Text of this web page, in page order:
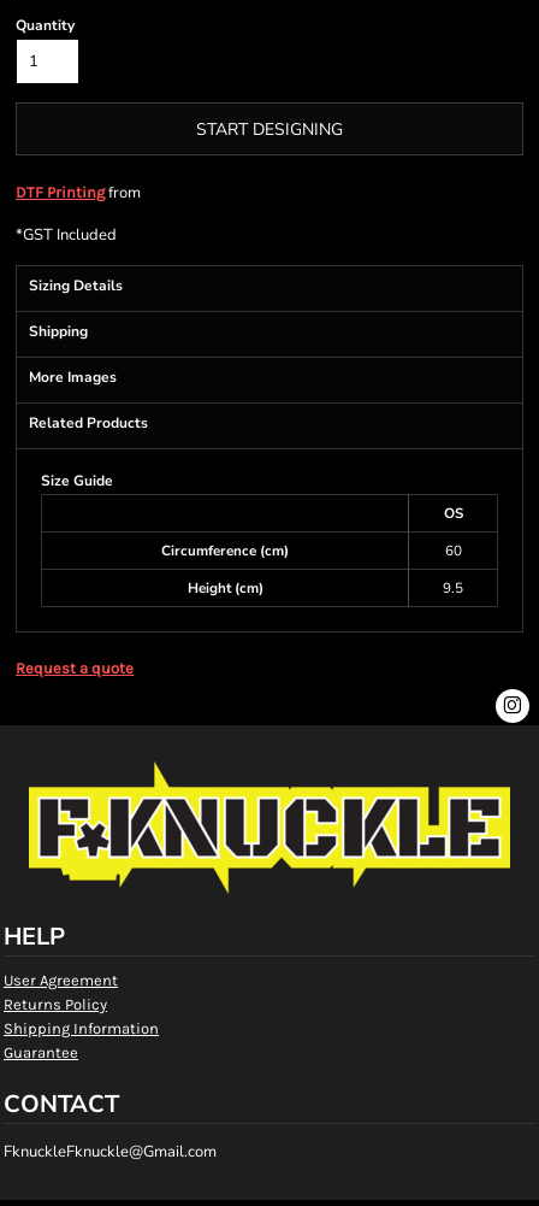
Quantity
START DESIGNING
DTF Printingfrom
*GST Included
Sizing Details
Shipping
More Images
Related Products
Size Guide
OS
Circumference (cm)
60
Height (cm)
9.5
Request a quote
HELP
User Agreement
Returns Policy
Shipping Information
Guarantee
CONTACT
FknuckleFknuckle@Gmail.com